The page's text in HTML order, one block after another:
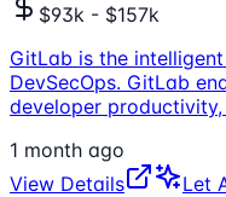
$93k - $157k
GitLab is the
DevSecOps. GitLab
developer
1 month ago
View Details
Let